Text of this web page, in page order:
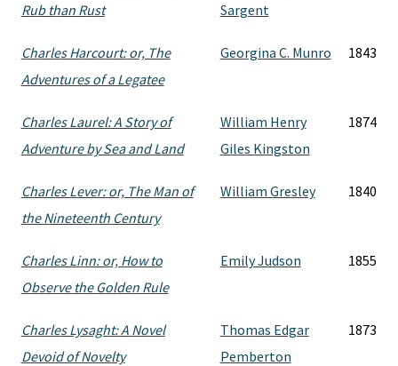
Rub than Rust
Sargent
Charles Harcourt: or, The
Adventures of a Legatee
Georgina C. Munro 1843
Charles Laurel: A Story of
Adventure by Sea and Land
William Henry
Giles Kingston
1874
Charles Lever: or, The Man of
the Nineteenth Century
William Gresley 1840
Charles Linn: or, How to
Observe the Golden Rule
Emily Judson 1855
Charles Lysaght: A Novel
Devoid of Novelty
Thomas Edgar
Pemberton
1873